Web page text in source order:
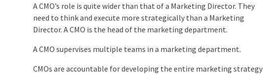
A CMO’s role is quite wider than that of a Marketing Director. They
need to think and execute more strategically than a Marketing
Director. A CMO is the head of the marketing department.
A CMO supervises multiple teams in a marketing department.
CMOs are accountable for developing the entire marketing strategy